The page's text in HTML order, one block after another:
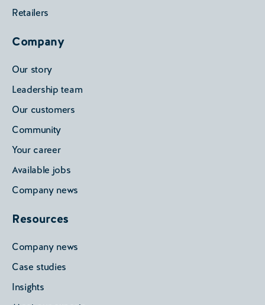
Retailers
Company
Our story
Leadership team
Our customers
Community
Your career
Available jobs
Company news
Resources
Company news
Case studies
Insights